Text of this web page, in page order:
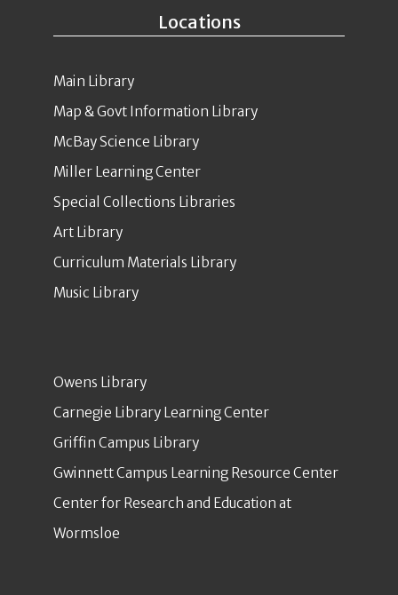
Locations
Main Library
Map & Govt Information Library
McBay Science Library
Miller Learning Center
Special Collections Libraries
Art Library
Curriculum Materials Library
Music Library
Owens Library
Carnegie Library Learning Center
Griffin Campus Library
Gwinnett Campus Learning Resource Center
Center for Research and Education at
Wormsloe